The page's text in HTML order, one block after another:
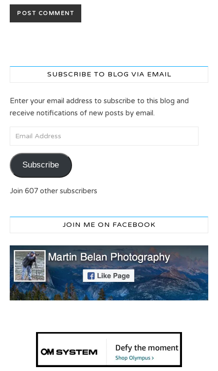
SUBSCRIBE TO BLOG VIA EMAIL
Enter your email address to subscribe to this blog and
receive notifications of new posts by email.
Email Address
Subscribe
Join 607 other subscribers
JOIN ME ON FACEBOOK